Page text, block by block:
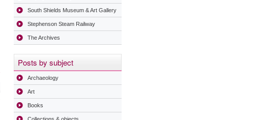
South Shields Museum & Art Gallery
Stephenson Steam Railway
The Archives
Posts by subject
Archaeology
Art
Books